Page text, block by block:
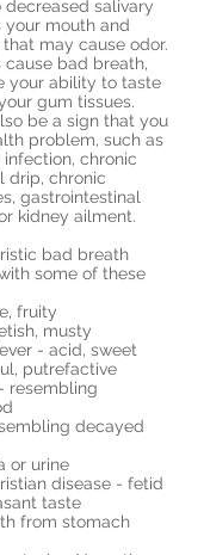
salivary
your mouth and
may cause odor.
bad breath,
your ability to taste
gum tissues.
be a sign that you
problem, such as
chronic
drip, chronic
gastrointestinal
kidney ailment.
bad breath
some of these
fruity
musty
- acid, sweet
putrefactive
resembling
decayed
or urine
disease - fetid
taste
from stomach